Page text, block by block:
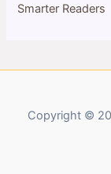
Smarter Readers
Copyright ©